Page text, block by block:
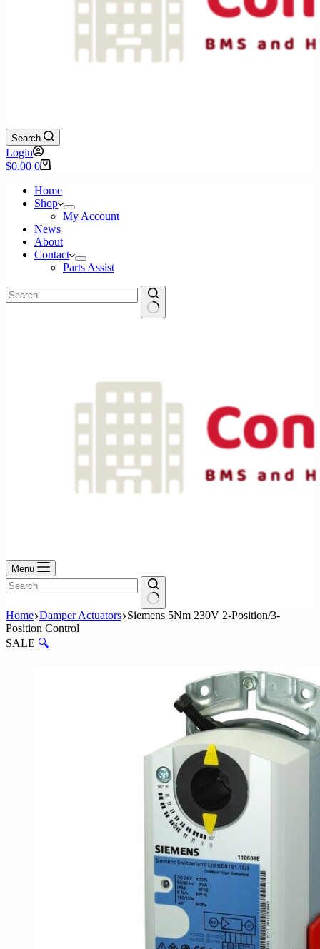
Search
Login
Shopping
$0.00 0
Home
Shop
My Account
News
About
Contact
Parts Assist
Menu
No
results
Home Damper Actuators Siemens 5Nm 230V 2-Position/3-
Position Control
SALE 🔍